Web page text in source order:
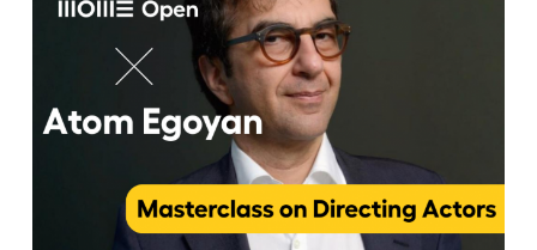
Jelentkezőknek
Kapcsolat